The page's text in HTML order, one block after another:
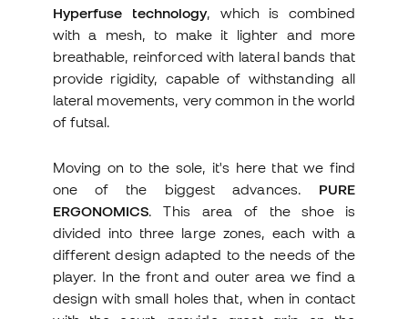
Hyperfuse technology, which is combined
with a mesh, to make it lighter and more
breathable, reinforced with lateral bands that
provide rigidity, capable of withstanding all
lateral movements, very common in the world
of futsal.
Moving on to the sole, it's here that we find
one of the biggest advances. PURE
ERGONOMICS. This area of the shoe is
divided into three large zones, each with a
different design adapted to the needs of the
player. In the front and outer area we find a
design with small holes that, when in contact